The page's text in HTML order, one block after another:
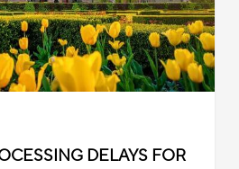
DELAYS FOR